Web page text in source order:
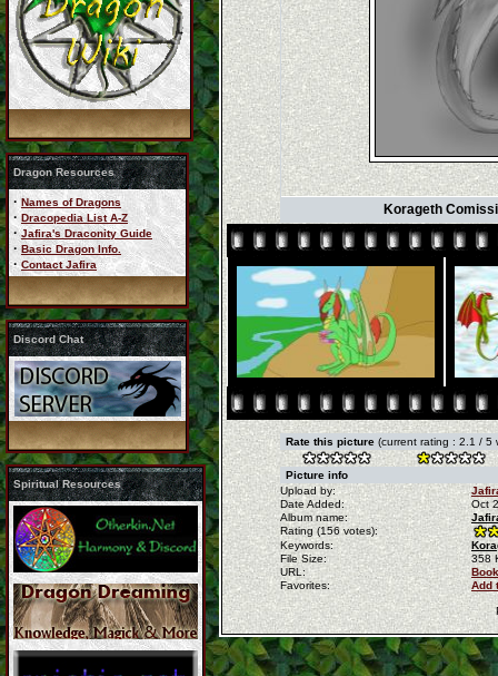
Dragon Resources
· Names of Dragons
· Dracopedia List A-Z
· Jafira's Draconity Guide
· Basic Dragon Info.
· Contact Jafira
Discord Chat
Spiritual Resources
Korageth
Rate this picture (current rating : 2.1 / 5
Picture info
Upload by:
Date Added:
Oct
Album name:
Rating (156 votes):
Keywords:
File Size:
358
URL:
Favorites:
Add